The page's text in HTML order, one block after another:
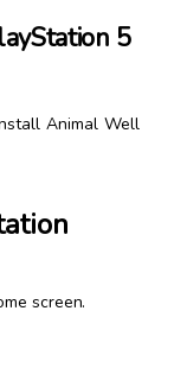
5
Animal Well
screen.